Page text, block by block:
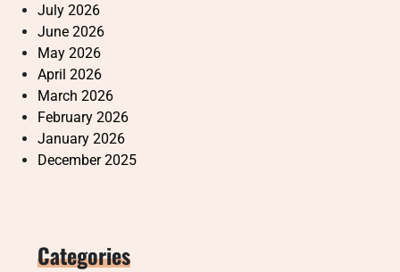
July 2026
June 2026
May 2026
April 2026
March 2026
February 2026
January 2026
December 2025
Categories